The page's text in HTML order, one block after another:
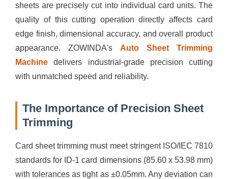
sheets are precisely cut into individual card units. The
quality of this cutting operation directly affects card
edge finish, dimensional accuracy, and overall product
appearance. ZOWINDA's Auto Sheet Trimming
Machine delivers industrial-grade precision cutting
with unmatched speed and reliability.
The Importance of Precision Sheet
Trimming
Card sheet trimming must meet stringent ISO/IEC 7810
standards for ID-1 card dimensions (85.60 x 53.98 mm)
with tolerances as tight as ±0.05mm. Any deviation can